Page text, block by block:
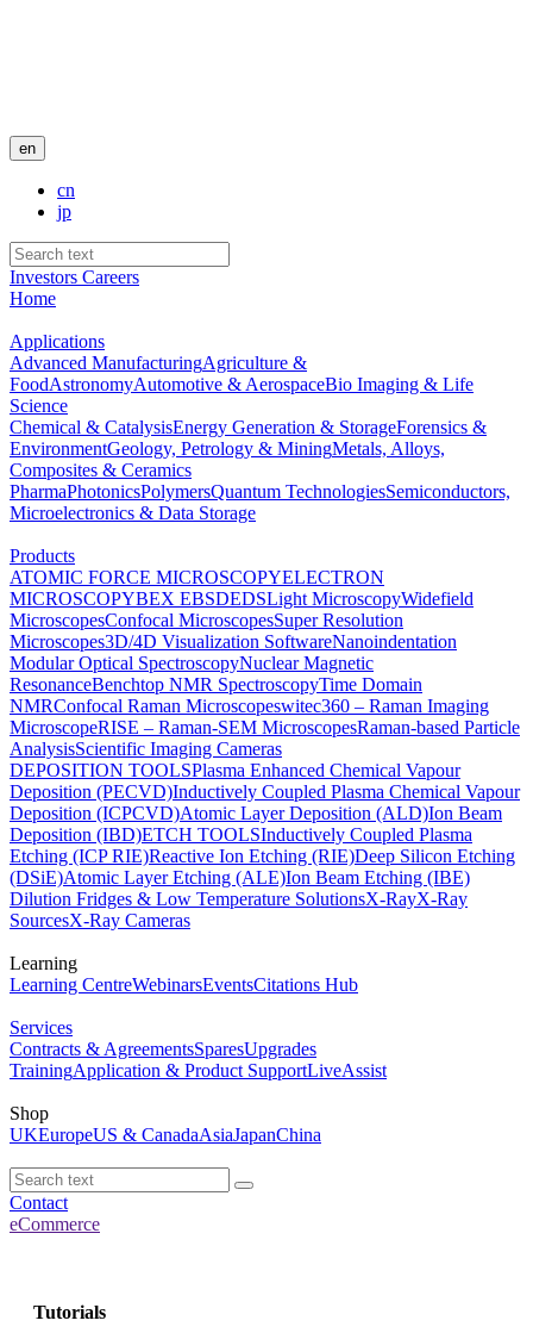
en
cn
jp
Investors Careers
Home
Applications
Advanced ManufacturingAgriculture &
FoodAstronomyAutomotive & AerospaceBio Imaging & Life
Science
Chemical & CatalysisEnergy Generation & StorageForensics &
EnvironmentGeology, Petrology & MiningMetals, Alloys,
Composites & Ceramics
PharmaPhotonicsPolymersQuantum TechnologiesSemiconductors,
Microelectronics & Data Storage
Products
ATOMIC FORCE MICROSCOPYELECTRON
MICROSCOPYBEX EBSDEDSLight MicroscopyWidefield
MicroscopesConfocal MicroscopesSuper Resolution
Microscopes3D/4D Visualization SoftwareNanoindentation
Modular Optical SpectroscopyNuclear Magnetic
ResonanceBenchtop NMR SpectroscopyTime Domain
NMRConfocal Raman Microscopeswitec360 – Raman Imaging
MicroscopeRISE – Raman-SEM MicroscopesRaman-based Particle
AnalysisScientific Imaging Cameras
DEPOSITION TOOLSPlasma Enhanced Chemical Vapour
Deposition (PECVD)Inductively Coupled Plasma Chemical Vapour
Deposition (ICPCVD)Atomic Layer Deposition (ALD)Ion Beam
Deposition (IBD)ETCH TOOLSInductively Coupled Plasma
Etching (ICP RIE)Reactive Ion Etching (RIE)Deep Silicon Etching
(DSiE)Atomic Layer Etching (ALE)Ion Beam Etching (IBE)
Dilution Fridges & Low Temperature SolutionsX-RayX-Ray
SourcesX-Ray Cameras
Learning
Learning CentreWebinarsEventsCitations Hub
Services
Contracts & AgreementsSparesUpgrades
TrainingApplication & Product SupportLiveAssist
Shop
UKEuropeUS & CanadaAsiaJapanChina
Contact
eCommerce
Tutorials